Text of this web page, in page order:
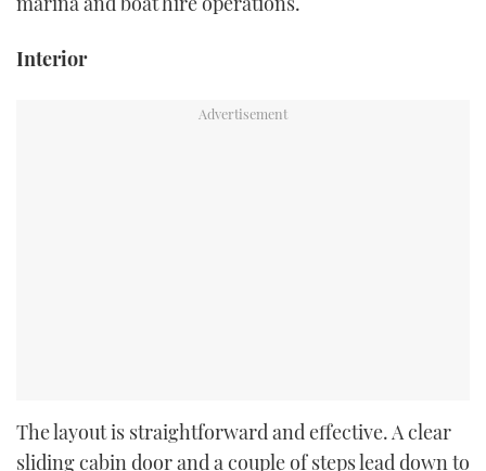
Interior
The layout is straightforward and effective. A clear
sliding cabin door and a couple of steps lead down to